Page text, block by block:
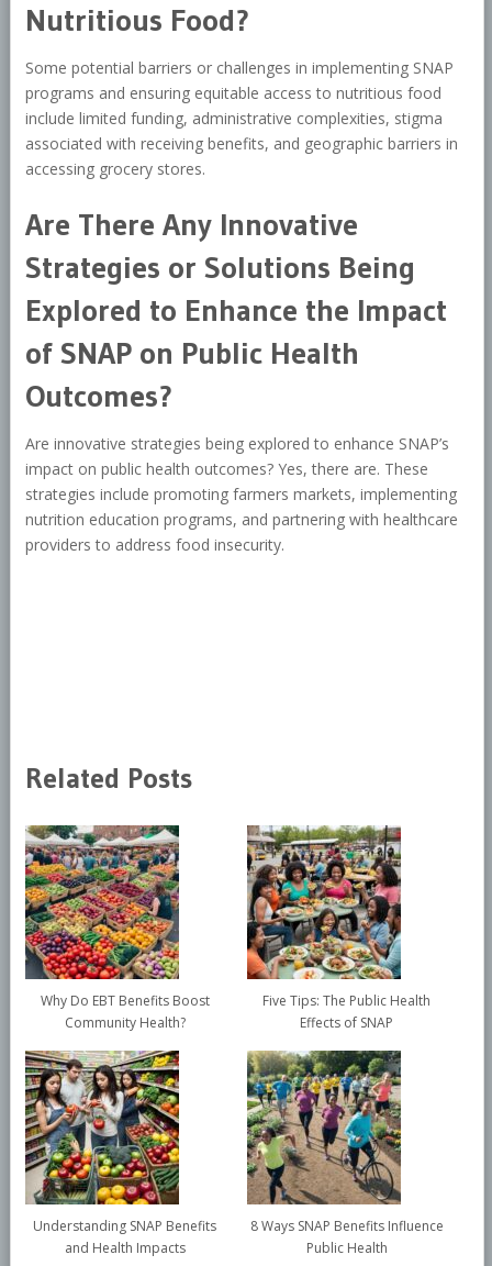
Nutritious Food?
Some potential barriers or challenges in implementing SNAP
programs and ensuring equitable access to nutritious food
include limited funding, administrative complexities, stigma
associated with receiving benefits, and geographic barriers in
accessing grocery stores.
Are There Any Innovative
Strategies or Solutions Being
Explored to Enhance the Impact
of SNAP on Public Health
Outcomes?
Are innovative strategies being explored to enhance SNAP’s
impact on public health outcomes? Yes, there are. These
strategies include promoting farmers markets, implementing
nutrition education programs, and partnering with healthcare
providers to address food insecurity.
Related Posts
Why Do EBT Benefits Boost
Community Health?
Five Tips: The Public Health
Effects of SNAP
Understanding SNAP Benefits
and Health Impacts
8 Ways SNAP Benefits Influence
Public Health